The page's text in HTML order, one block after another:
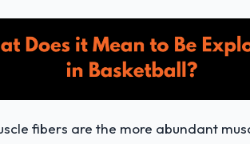
fibers are the more abundant